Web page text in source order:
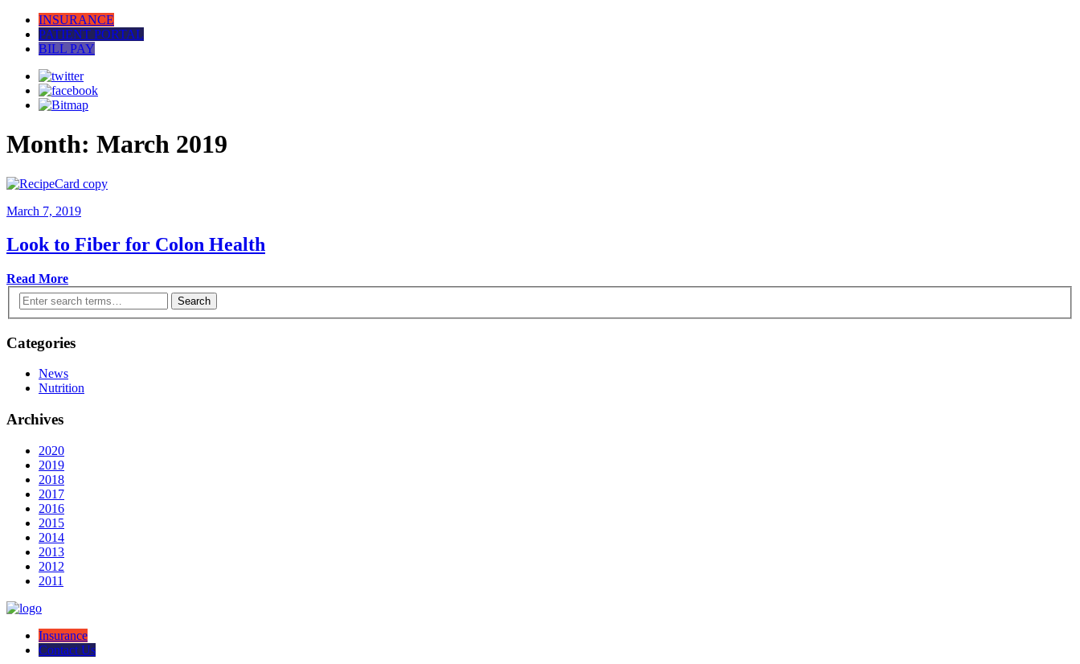
INSURANCE
PATIENT PORTAL
BILL PAY
Month: March 2019
March 7, 2019
Look to Fiber for Colon Health
Read More
Search
Categories
News
Nutrition
Archives
2020
2019
2018
2017
2016
2015
2014
2013
2012
2011
Insurance
Contact Us